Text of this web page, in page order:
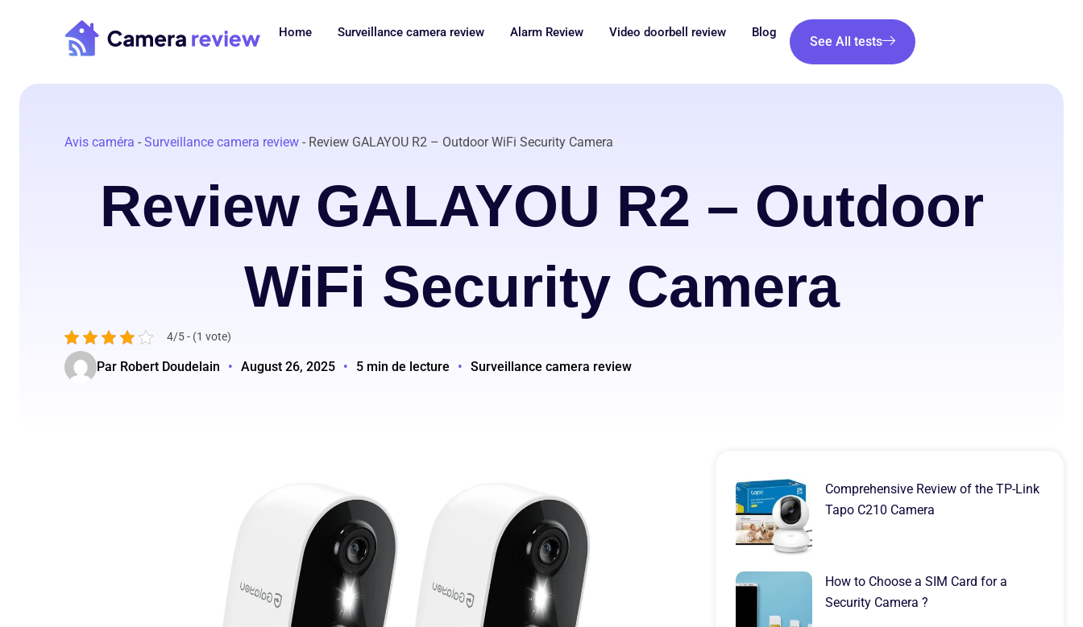
Home Surveillance camera review Alarm Review Video doorbell review Blog
See All tests
Avis caméra - Surveillance camera review - Review GALAYOU R2 – Outdoor WiFi Security Camera
Review GALAYOU R2 – Outdoor
WiFi Security Camera
4/5 - (1 vote)
Par Robert Doudelain • August 26, 2025 • 5 min de lecture • Surveillance camera review
Comprehensive Review of the TP-Link
Tapo C210 Camera
How to Choose a SIM Card for a
Security Camera ?